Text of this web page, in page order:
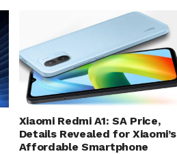
Xiaomi Redmi A1: SA Price,
Details Revealed for Xiaomi’s
Affordable Smartphone